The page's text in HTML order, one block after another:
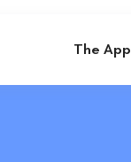
The App